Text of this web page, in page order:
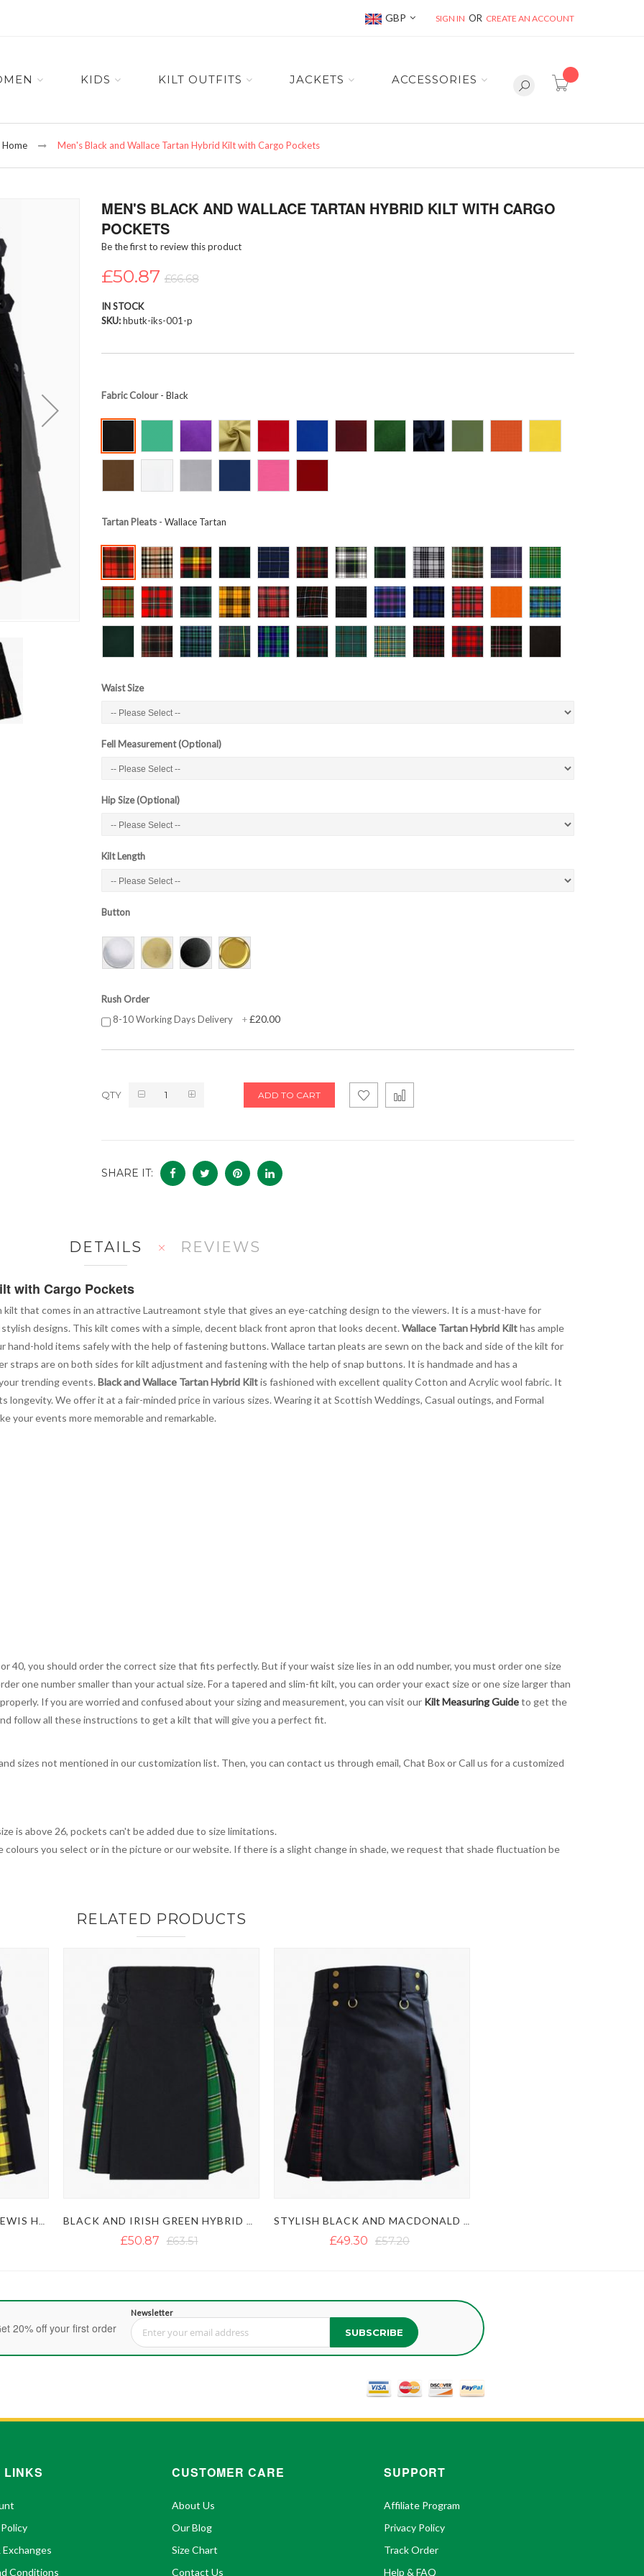
Currency
GBP SIGN IN CREATE AN ACCOUNT
item(s) -
KIDS KILT OUTFITS JACKETS ACCESSORIES
Home Men's Black and Wallace Tartan Hybrid Kilt with Cargo Pockets
MEN'S BLACK AND WALLACE TARTAN HYBRID KILT WITH CARGO
POCKETS
Be the first to review this product
£50.87 £66.68
IN STOCK
SKU hbutk-iks-001-p
Fabric Colour- Black
Tartan Pleats- Wallace Tartan
Waist Size
Fell Measurement (Optional)
Hip Size (Optional)
Kilt Length
Button
Rush Order
8-10 Working Days Delivery
+£20.00
QTY ADD TO CART
SHARE IT:
DETAILS
with Cargo Pockets
kilt that comes in an attractive Lautreamont style that gives an eye-catching design to the viewers. It is a must-have for
designs. This kilt comes with a simple, decent black front apron that looks decent. Wallace Tartan Hybrid Kilthas ample
hand-hold items safely with the help of fastening buttons. Wallace tartan pleats are sewn on the back and side of the kilt for
straps are on both sides for kilt adjustment and fastening with the help of snap buttons. It is handmade and has a
trending events. Black and Wallace Tartan Hybrid Kiltis fashioned with excellent quality Cotton and Acrylic wool fabric. It
longevity. We offer it at a fair-minded price in various sizes. Wearing it at Scottish Weddings, Casual outings, and Formal
your events more memorable and remarkable.
40, you should order the correct size that fits perfectly. But if your waist size lies in an odd number, you must order one size
one number smaller than your actual size. For a tapered and slim-fit kilt, you can order your exact size or one size larger than
If you are worried and confused about your sizing and measurement, you can visit our Kilt Measuring Guideto get the
follow all these instructions to get a kilt that will give you a perfect fit.
sizes not mentioned in our customization list. Then, you can contact us through email, Chat Box or Call us for a customized
is above 26, pockets can't be added due to size limitations.
you select or in the picture or our website. If there is a slight change in shade, we request that shade fluctuation be
REVIEWS
RELATED PRODUCTS
£50.87 £63.51 £49.30 £57.20
20% off your first order
Newsletter
Sign Up for Our Newsletter: SUBSCRIBE
LINKS
Conditions
CUSTOMER CARE
About Us
Our Blog
Size Chart
Contact Us
SUPPORT
Affiliate Program
Privacy Policy
Track Order
Help & FAQ